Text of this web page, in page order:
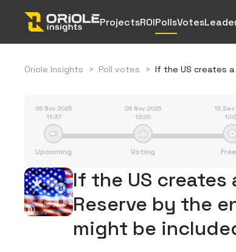
ProjectsROIPollsVotes
Oriole Insights > Poll votes > If the US creates
06 Nov 2025
11:37
Upcoming
06 Nov 2025
12:00
Voting
15
If the US creates
Reserve by the
might be